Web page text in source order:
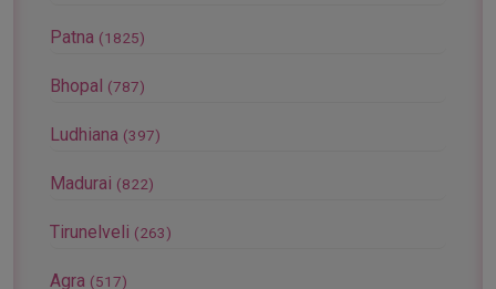
Patna (1825)
Bhopal (787)
Ludhiana (397)
Madurai (822)
Tirunelveli (263)
Agra (517)